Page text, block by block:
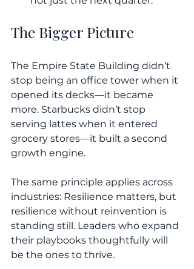
The Bigger Picture
The Empire State Building didn’t
stop being an office tower when it
opened its decks—it became
more. Starbucks didn’t stop
serving lattes when it entered
grocery stores—it built a second
growth engine.
The same principle applies across
industries: Resilience matters, but
resilience without reinvention is
standing still. Leaders who expand
their playbooks thoughtfully will
be the ones to thrive.